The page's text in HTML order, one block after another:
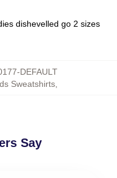
dishevelled go 2 sizes
DEFAULT
Sweatshirts
Say